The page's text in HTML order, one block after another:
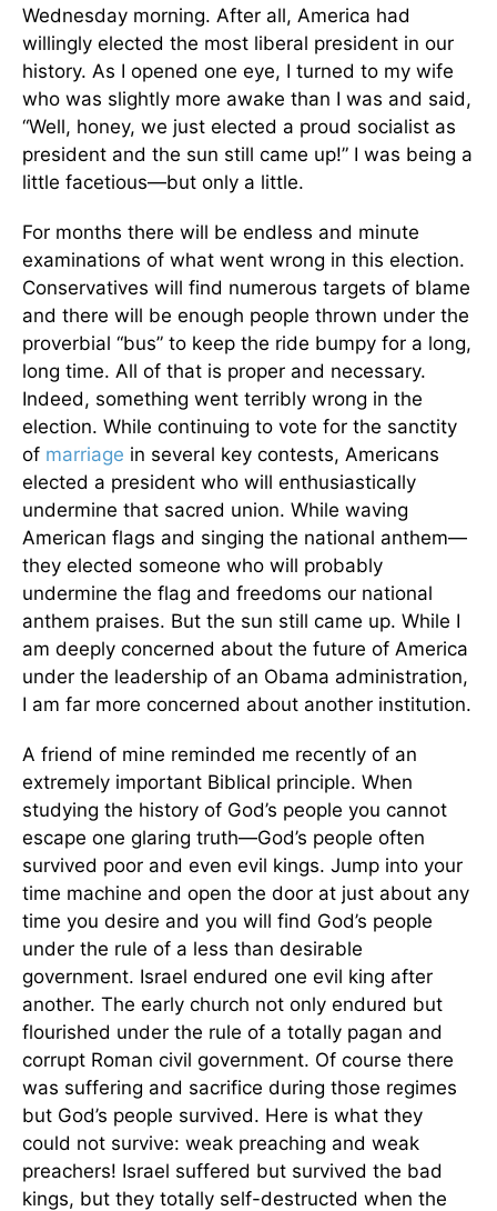
Wednesday morning. After all, America had
willingly elected the most liberal president in our
history. As I opened one eye, I turned to my wife
who was slightly more awake than I was and said,
“Well, honey, we just elected a proud socialist as
president and the sun still came up!” I was being a
little facetious—but only a little.
For months there will be endless and minute
examinations of what went wrong in this election.
Conservatives will find numerous targets of blame
and there will be enough people thrown under the
proverbial “bus” to keep the ride bumpy for a long,
long time. All of that is proper and necessary.
Indeed, something went terribly wrong in the
election. While continuing to vote for the sanctity
of marriage in several key contests, Americans
elected a president who will enthusiastically
undermine that sacred union. While waving
American flags and singing the national anthem—
they elected someone who will probably
undermine the flag and freedoms our national
anthem praises. But the sun still came up. While I
am deeply concerned about the future of America
under the leadership of an Obama administration,
I am far more concerned about another institution.
A friend of mine reminded me recently of an
extremely important Biblical principle. When
studying the history of God’s people you cannot
escape one glaring truth—God’s people often
survived poor and even evil kings. Jump into your
time machine and open the door at just about any
time you desire and you will find God’s people
under the rule of a less than desirable
government. Israel endured one evil king after
another. The early church not only endured but
flourished under the rule of a totally pagan and
corrupt Roman civil government. Of course there
was suffering and sacrifice during those regimes
but God’s people survived. Here is what they
could not survive: weak preaching and weak
preachers! Israel suffered but survived the bad
kings, but they totally self-destructed when the